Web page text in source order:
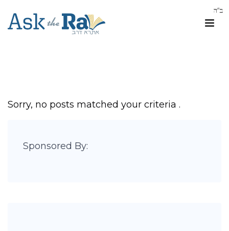
Sorry, no posts matched your criteria .
Sponsored By: